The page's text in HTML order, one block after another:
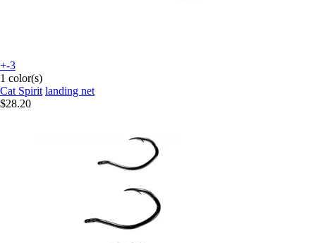
+-3
1 color(s)
Cat Spirit landing net
$28.20